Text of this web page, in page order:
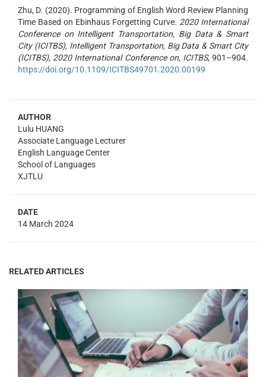
Zhu, D. (2020). Programming of English Word Review Planning
Time Based on Ebinhaus Forgetting Curve. 2020 International
Conference on Intelligent Transportation, Big Data & Smart
City (ICITBS), Intelligent Transportation, Big Data & Smart City
(ICITBS), 2020 International Conference on, ICITBS, 901–904.
https://doi.org/10.1109/ICITBS49701.2020.00199
AUTHOR
Lulu HUANG
Associate Language Lecturer
English Language Center
School of Languages
XJTLU
DATE
14 March 2024
RELATED ARTICLES